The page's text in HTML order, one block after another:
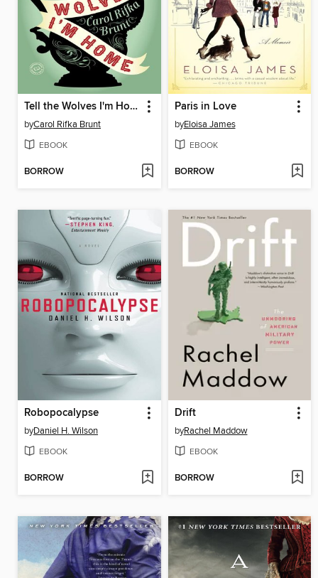
Tell the Wolves I'm Home
byCarol Rifka Brunt
EBOOK
BORROW
Paris in Love
byEloisa James
EBOOK
BORROW
Robopocalypse
byDaniel H. Wilson
EBOOK
BORROW
Drift
byRachel Maddow
EBOOK
BORROW